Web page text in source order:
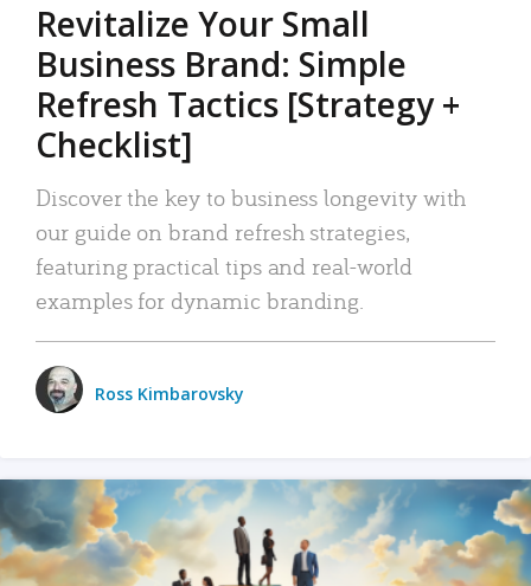
Revitalize Your Small
Business Brand: Simple
Refresh Tactics [Strategy +
Checklist]
Discover the key to business longevity with
our guide on brand refresh strategies,
featuring practical tips and real-world
examples for dynamic branding.
Ross Kimbarovsky